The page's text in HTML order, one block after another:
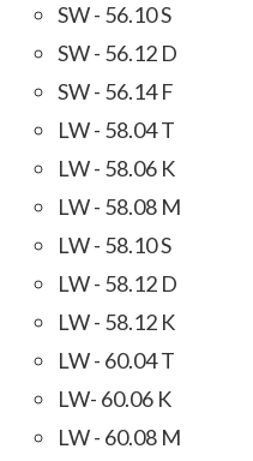
SW - 56.10 S
SW - 56.12 D
SW - 56.14 F
LW - 58.04 T
LW - 58.06 K
LW - 58.08 M
LW - 58.10 S
LW - 58.12 D
LW - 58.12 K
LW - 60.04 T
LW- 60.06 K
LW - 60.08 M